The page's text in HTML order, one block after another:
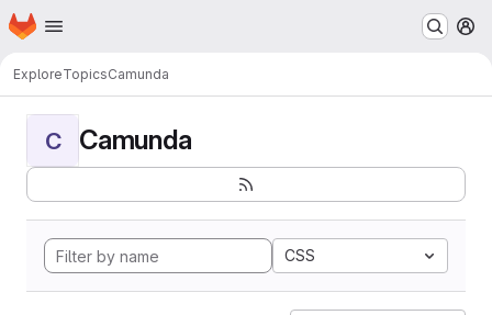
Skip to main content
Homepage
ExploreTopicsCamunda
C Camunda
CSS